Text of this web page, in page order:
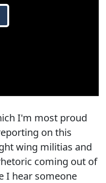
I'm most proud
on this
wing militias and
coming out of
I hear someone